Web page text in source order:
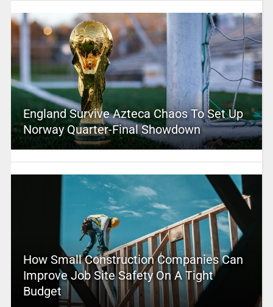
England Survive Azteca Chaos To Set Up
Norway Quarter-Final Showdown
How Small Construction Companies Can
Improve Job Site Safety On A Tight
Budget